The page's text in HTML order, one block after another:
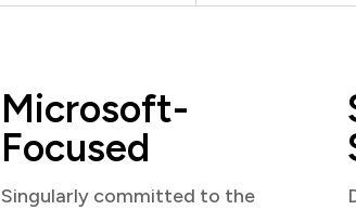
Microsoft-
Focused
Singularly committed to the